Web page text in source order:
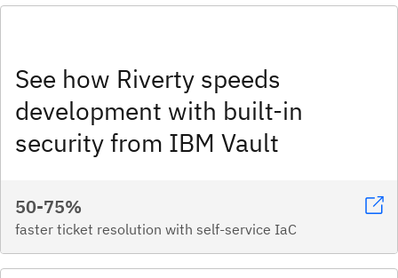
See how Riverty speeds
development with built-in
security from IBM Vault
50-75%
faster ticket resolution with self-service IaC